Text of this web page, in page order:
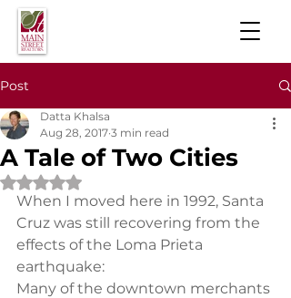
Post
A Tale of Two Cities
Datta Khalsa
Aug 28, 2017 3 min read
Rated NaN out of 5 stars.
When I moved here in 1992, Santa
Cruz was still recovering from the
effects of the Loma Prieta
earthquake:
Many of the downtown merchants